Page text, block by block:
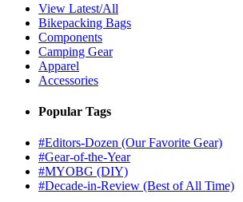
View Latest/All
Bikepacking Bags
Components
Camping Gear
Apparel
Accessories
Popular Tags
#Editors-Dozen (Our Favorite Gear)
#Gear-of-the-Year
#MYOBG (DIY)
#Decade-in-Review (Best of All Time)